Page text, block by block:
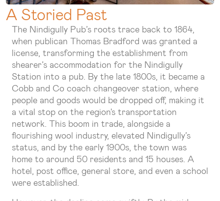
A Storied Past
The Nindigully Pub’s roots trace back to 1864,
when publican Thomas Bradford was granted a
license, transforming the establishment from
shearer’s accommodation for the Nindigully
Station into a pub. By the late 1800s, it became a
Cobb and Co coach changeover station, where
people and goods would be dropped off, making it
a vital stop on the region's transportation
network. This boom in trade, alongside a
flourishing wool industry, elevated Nindigully’s
status, and by the early 1900s, the town was
home to around 50 residents and 15 houses. A
hotel, post office, general store, and even a school
were established.